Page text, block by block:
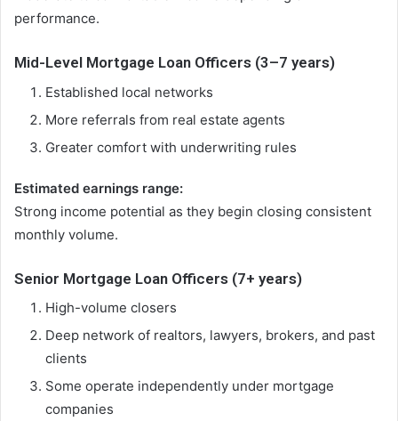
performance.
Mid-Level Mortgage Loan Officers (3–7 years)
Established local networks
More referrals from real estate agents
Greater comfort with underwriting rules
Estimated earnings range:
Strong income potential as they begin closing consistent
monthly volume.
Senior Mortgage Loan Officers (7+ years)
High-volume closers
Deep network of realtors, lawyers, brokers, and past
clients
Some operate independently under mortgage
companies